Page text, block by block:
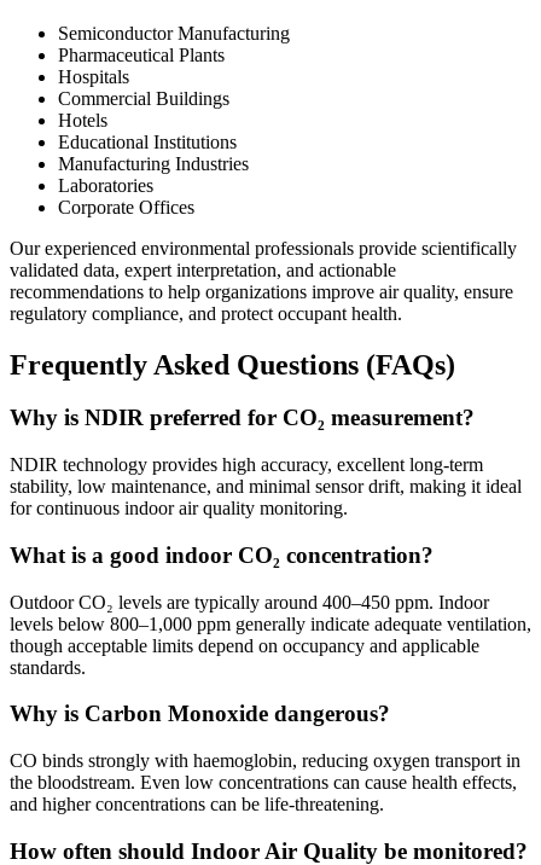
Semiconductor Manufacturing
Pharmaceutical Plants
Hospitals
Commercial Buildings
Hotels
Educational Institutions
Manufacturing Industries
Laboratories
Corporate Offices
Our experienced environmental professionals provide scientifically
validated data, expert interpretation, and actionable
recommendations to help organizations improve air quality, ensure
regulatory compliance, and protect occupant health.
Frequently Asked Questions (FAQs)
Why is NDIR preferred for CO₂ measurement?
NDIR technology provides high accuracy, excellent long-term
stability, low maintenance, and minimal sensor drift, making it ideal
for continuous indoor air quality monitoring.
What is a good indoor CO₂ concentration?
Outdoor CO₂ levels are typically around 400–450 ppm. Indoor
levels below 800–1,000 ppm generally indicate adequate ventilation,
though acceptable limits depend on occupancy and applicable
standards.
Why is Carbon Monoxide dangerous?
CO binds strongly with haemoglobin, reducing oxygen transport in
the bloodstream. Even low concentrations can cause health effects,
and higher concentrations can be life-threatening.
How often should Indoor Air Quality be monitored?